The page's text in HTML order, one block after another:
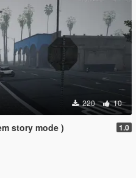
220 10
story mode ) 1.0